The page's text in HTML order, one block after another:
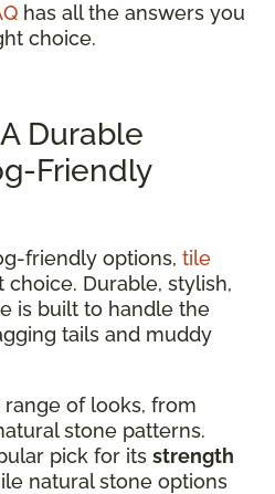
has all the answers you
choice.
Durable
Friendly
friendly options, tile
choice. Durable, stylish,
is built to handle the
tails and muddy
of looks, from
stone patterns.
pick for its strength
natural stone options